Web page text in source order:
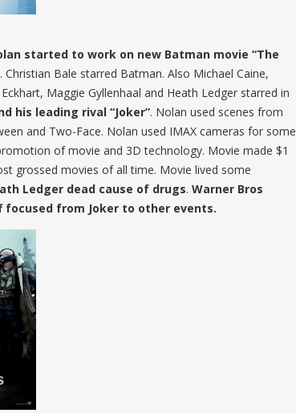
started to work on new Batman movie “The
Christian Bale starred Batman. Also Michael Caine,
Maggie Gyllenhaal and Heath Ledger starred in
his leading rival “Joker”. Nolan used scenes from
and Two-Face. Nolan used IMAX cameras for some
of movie and 3D technology. Movie made $1
grossed movies of all time. Movie lived some
Ledger dead cause of drugs. Warner Bros
from Joker to other events.